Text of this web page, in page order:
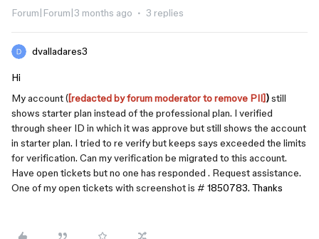
Forum|Forum|3 months ago 3 replies
dvalladares3
Hi
My account ([redacted by forum moderator to remove PII])still
shows starter plan instead of the professional plan. I verified
through sheer ID in which it was approve but still shows the account
in starter plan. I tried to re verify but keeps says exceeded the limits
for verification. Can my verification be migrated to this account.
Have open tickets but no one has responded . Request assistance.
One of my open tickets with screenshot is # 1850783. Thanks